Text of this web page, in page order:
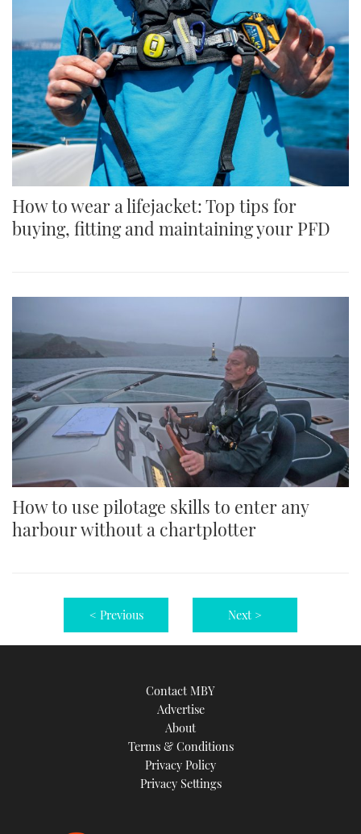
How to wear a lifejacket: Top tips for
buying, fitting and maintaining your PFD
How to use pilotage skills to enter any
harbour without a chartplotter
< Previous Next >
Contact MBY
Advertise
About
Terms & Conditions
Privacy Policy
Privacy Settings